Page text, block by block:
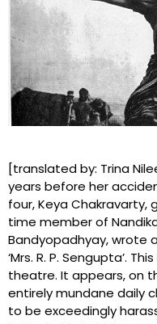
Keya
[translated by: Trina
years before her
four, Keya
time member of
Bandyopadhyay, wrote
‘Mrs. R. P. Sengupta’.
theatre. It appears, on
entirely mundane daily
to be exceedingly